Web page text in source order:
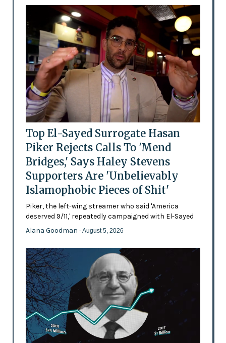
Top El-Sayed Surrogate Hasan
Piker Rejects Calls To 'Mend
Bridges,' Says Haley Stevens
Supporters Are 'Unbelievably
Islamophobic Pieces of Shit'
Piker, the left-wing streamer who said 'America
deserved 9/11,' repeatedly campaigned with El-Sayed
Alana Goodman - August 5, 2026